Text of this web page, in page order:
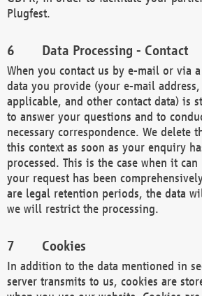
Plugfest.
Data Processing - Contact
When you contact us by e-mail or via
data you provide (your e-mail
applicable, and other contact data) is
to answer your questions and to
necessary correspondence. We delete
this context as soon as your enquiry
processed. This is the case when it
your request has been
are legal retention periods, the data
we will restrict the processing.
Cookies
In addition to the data mentioned in
server transmits to us, cookies are